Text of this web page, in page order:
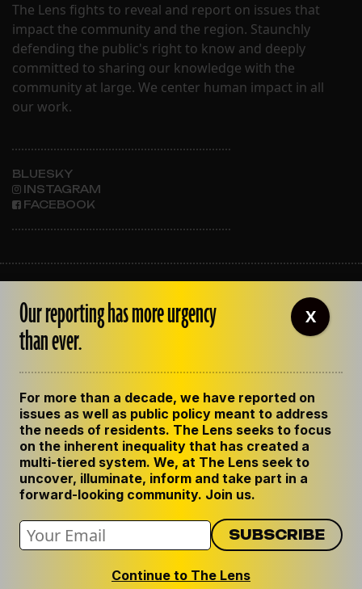
The Lens fights to reveal and report on issues that
impact the community and the region. Staunchly
defending the public's right to know and deeply
committed to sharing our knowledge with the
community at large. We center human impact in all
our work.
BLUESKY
INSTAGRAM
FACEBOOK
OUR STAFF
EMPLOYMENT
CONTACT US
GET THE LENS NEWSLETTER
PRIVACY POLICY
CODE OF ETHICS
REPUBLISH OUR STORIES
Our reporting has more urgency
than ever.
For more than a decade, we have reported on
issues as well as public policy meant to address
the needs of residents. The Lens seeks to focus
on the inherent inequality that has created a
multi-tiered system. We, at The Lens seek to
uncover, illuminate, inform and take part in a
forward-looking community. Join us.
Continue to The Lens
X